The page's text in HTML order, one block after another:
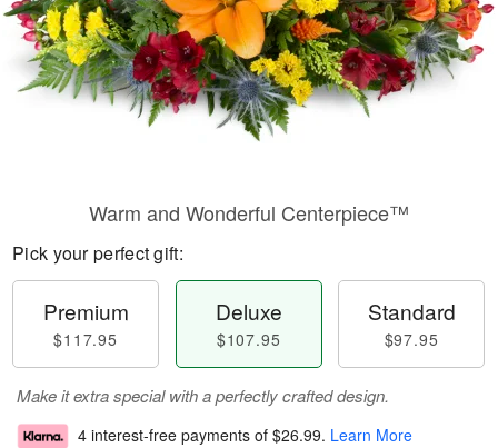
Warm and Wonderful Centerpiece™
Pick your perfect gift:
Premium
$117.95
Deluxe
$107.95
Standard
$97.95
Make it extra special with a perfectly crafted design.
4 interest-free payments of $26.99. Learn More